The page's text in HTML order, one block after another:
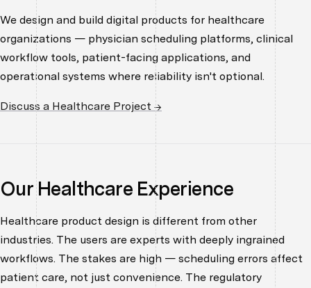
We design and build digital products for healthcare
organizations — physician scheduling platforms, clinical
workflow tools, patient-facing applications, and
operational systems where reliability isn't optional.
Discuss a Healthcare Project →
Our Healthcare Experience
Healthcare product design is different from other
industries. The users are experts with deeply ingrained
workflows. The stakes are high — scheduling errors affect
patient care, not just convenience. The regulatory